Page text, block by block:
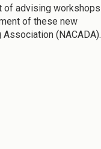
of advising workshops
of these new
(NACADA).